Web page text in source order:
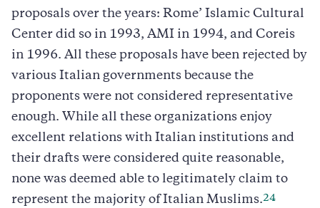
proposals over the years: Rome’ Islamic Cultural
Center did so in 1993, AMI in 1994, and Coreis
in 1996. All these proposals have been rejected by
various Italian governments because the
proponents were not considered representative
enough. While all these organizations enjoy
excellent relations with Italian institutions and
their drafts were considered quite reasonable,
none was deemed able to legitimately claim to
represent the majority of Italian Muslims.24